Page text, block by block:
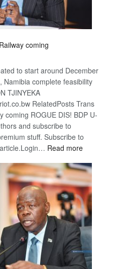
coming
to start around December
Namibia complete feasibility
TJINYEKA
RelatedPosts Trans
coming ROGUE DIS! BDP U-
and subscribe to
stuff. Subscribe to
Read more:
Kalahari
Railway
coming